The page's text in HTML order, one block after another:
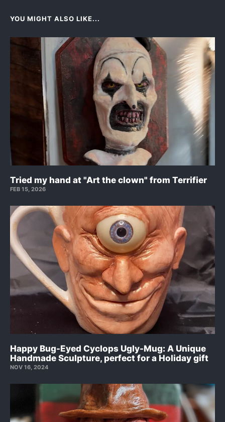
YOU MIGHT ALSO LIKE...
Tried my hand at "Art the clown" from Terrifier
FEB 15, 2026
Happy Bug-Eyed Cyclops Ugly-Mug: A Unique
Handmade Sculpture, perfect for a Holiday gift
NOV 16, 2024